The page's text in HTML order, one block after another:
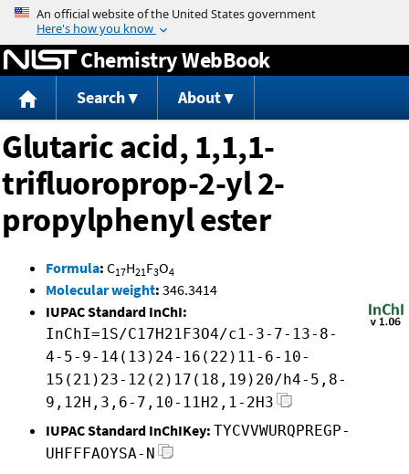
Jump to content
Chemistry WebBook
Search About
Glutaric acid, 1,1,1-
trifluoroprop-2-yl 2-
propylphenyl ester
Formula: C17H21F3O4
Molecular weight: 346.3414
IUPAC Standard InChI:
InChI=1S/C17H21F3O4/c1-3-7-13-8-
4-5-9-14(13)24-16(22)11-6-10-
15(21)23-12(2)17(18,19)20/h4-5,8-
9,12H,3,6-7,10-11H2,1-2H3
IUPAC Standard InChIKey: TYCVVWURQPREGP-
UHFFFAOYSA-N